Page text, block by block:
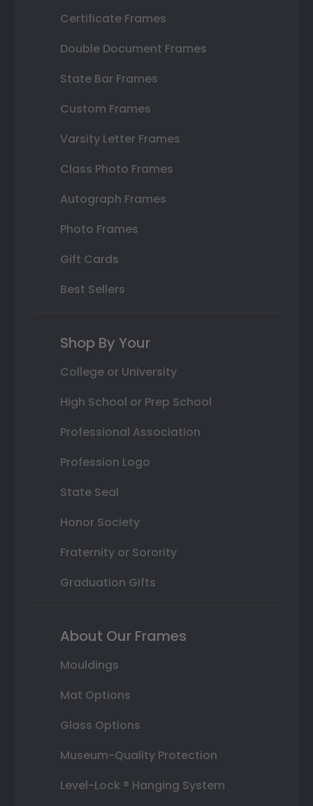
Certificate Frames
Double Document Frames
State Bar Frames
Custom Frames
Varsity Letter Frames
Class Photo Frames
Autograph Frames
Photo Frames
Gift Cards
Best Sellers
Shop By Your
College or University
High School or Prep School
Professional Association
Profession Logo
State Seal
Honor Society
Fraternity or Sorority
Graduation Gifts
About Our Frames
Mouldings
Mat Options
Glass Options
Museum-Quality Protection
Level-Lock ® Hanging System